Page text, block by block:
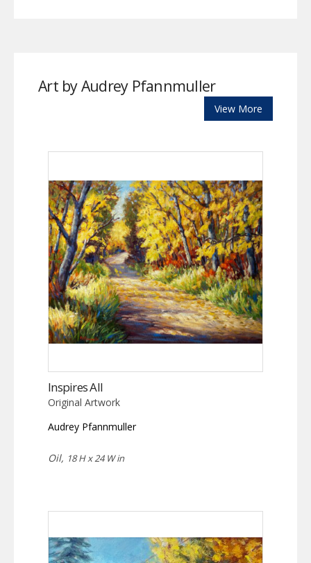
Art by Audrey Pfannmuller
View More
Inspires All
Original Artwork
Audrey Pfannmuller
Oil, 18 H x 24 W in